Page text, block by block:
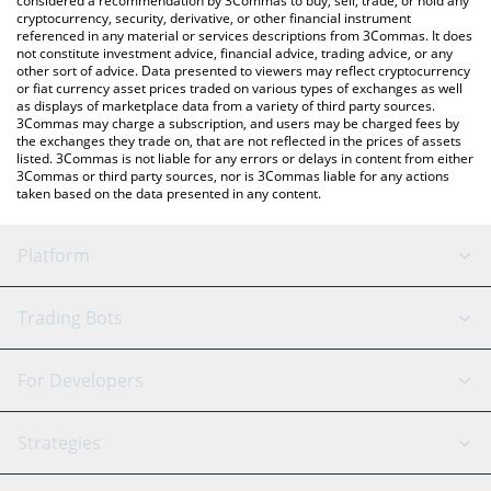
cryptocurrency, security, derivative, or other financial instrument
referenced in any material or services descriptions from 3Commas. It does
not constitute investment advice, financial advice, trading advice, or any
other sort of advice. Data presented to viewers may reflect cryptocurrency
or fiat currency asset prices traded on various types of exchanges as well
as displays of marketplace data from a variety of third party sources.
3Commas may charge a subscription, and users may be charged fees by
the exchanges they trade on, that are not reflected in the prices of assets
listed. 3Commas is not liable for any errors or delays in content from either
3Commas or third party sources, nor is 3Commas liable for any actions
taken based on the data presented in any content.
Platform
GRID Bot
Signal Bot
SmartTrade
AI Assistant
Trading Bots
Binance
Bitfinex
Tether
For Developers
API Reference
Strategies